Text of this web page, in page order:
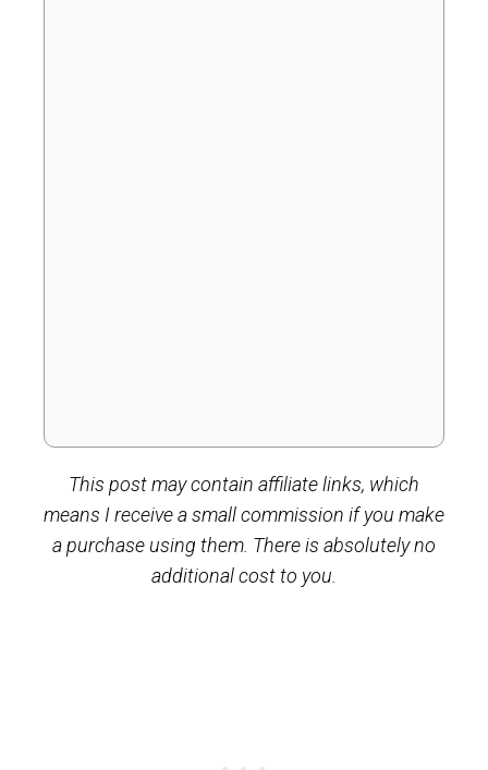
This post may contain affiliate links, which
means I receive a small commission if you make
a purchase using them. There is absolutely no
additional cost to you.